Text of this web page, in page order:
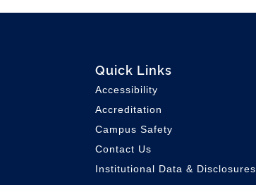
Quick Links
Accessibility
Accreditation
Campus Safety
Contact Us
Institutional Data & Disclosures